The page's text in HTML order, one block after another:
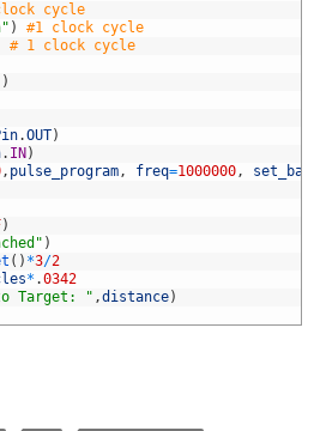
cycle
)
#1 clock cycle
# 1 clock cycle
)
.OUT)
. IN )
, pulse_program, freq=1000000,
)
)
( ) *3/2
* .0342
Target: " ,distance)